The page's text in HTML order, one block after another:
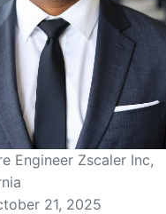
Engineer Zscaler Inc,
21, 2025